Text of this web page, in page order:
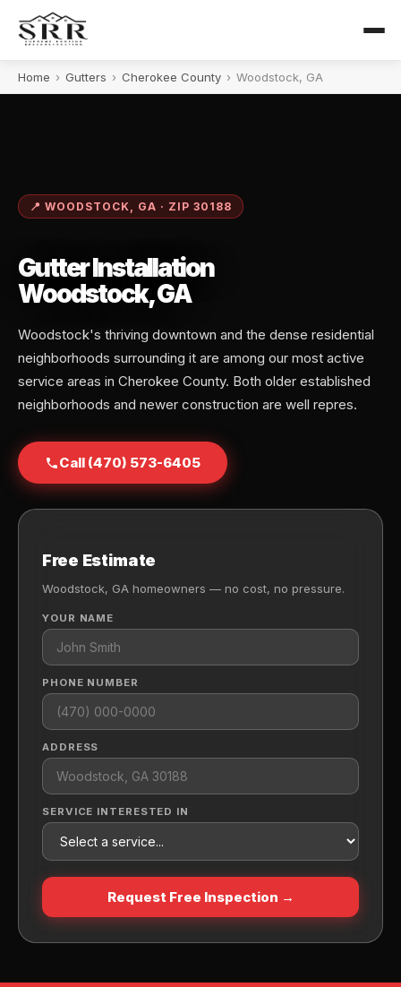
Home › Gutters › Cherokee County › Woodstock, GA
📍 WOODSTOCK, GA · ZIP 30188
Gutter Installation
Woodstock, GA
Woodstock's thriving downtown and the dense residential
neighborhoods surrounding it are among our most active
service areas in Cherokee County. Both older established
neighborhoods and newer construction are well repres.
Call (470) 573-6405
Free Estimate
Woodstock, GA homeowners — no cost, no pressure.
YOUR NAME
PHONE NUMBER
ADDRESS
SERVICE INTERESTED IN
Request Free Inspection →